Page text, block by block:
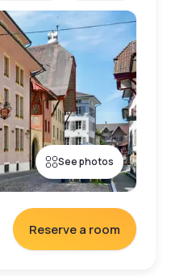
See photos
Reserve a room